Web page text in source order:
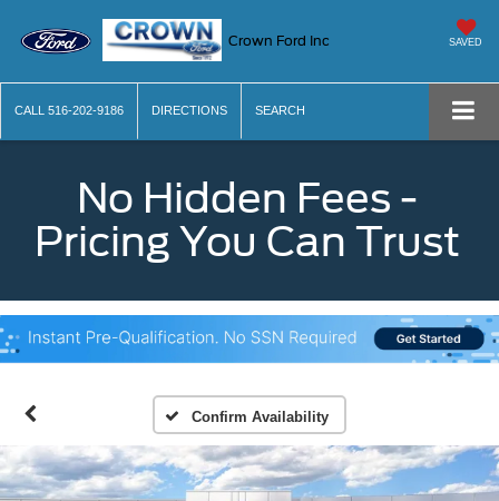
Crown Ford Inc SAVED
CALL 516-202-9186 DIRECTIONS SEARCH
No Hidden Fees -
Pricing You Can Trust
Confirm Availability